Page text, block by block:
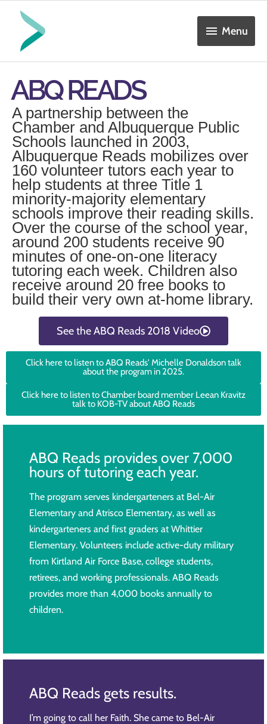
content
Menu
Menu
ABQ READS
A partnership between the
Chamber and Albuquerque Public
Schools launched in 2003,
Albuquerque Reads mobilizes over
160 volunteer tutors each year to
help students at three Title 1
minority-majority elementary
schools improve their reading skills.
Over the course of the school year,
around 200 students receive 90
minutes of one-on-one literacy
tutoring each week. Children also
receive around 20 free books to
build their very own at-home library.
See the ABQ Reads 2018 Video
Click here to listen to ABQ Reads' Michelle Donaldson talk
about the program in 2025.
Click here to listen to Chamber board member Leean Kravitz
talk to KOB-TV about ABQ Reads
ABQ Reads provides over 7,000
hours of tutoring each year.
The program serves kindergarteners at Bel-Air
Elementary and Atrisco Elementary, as well as
kindergarteners and first graders at Whittier
Elementary. Volunteers include active-duty military
from Kirtland Air Force Base, college students,
retirees, and working professionals. ABQ Reads
provides more than 4,000 books annually to
children.
ABQ Reads gets results.
I’m going to call her Faith. She came to Bel-Air